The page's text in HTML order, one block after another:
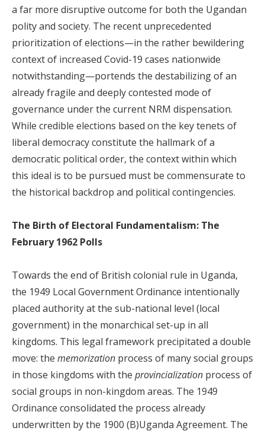
a far more disruptive outcome for both the Ugandan
polity and society. The recent unprecedented
prioritization of elections—in the rather bewildering
context of increased Covid-19 cases nationwide
notwithstanding—portends the destabilizing of an
already fragile and deeply contested mode of
governance under the current NRM dispensation.
While credible elections based on the key tenets of
liberal democracy constitute the hallmark of a
democratic political order, the context within which
this ideal is to be pursued must be commensurate to
the historical backdrop and political contingencies.
The Birth of Electoral Fundamentalism: The
February 1962 Polls
Towards the end of British colonial rule in Uganda,
the 1949 Local Government Ordinance intentionally
placed authority at the sub-national level (local
government) in the monarchical set-up in all
kingdoms. This legal framework precipitated a double
move: the memorization process of many social groups
in those kingdoms with the provincialization process of
social groups in non-kingdom areas. The 1949
Ordinance consolidated the process already
underwritten by the 1900 (B)Uganda Agreement. The